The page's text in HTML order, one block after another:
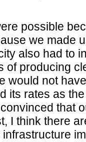
possible
we made
also had to
of producing
would not
its rates as
that
I think there